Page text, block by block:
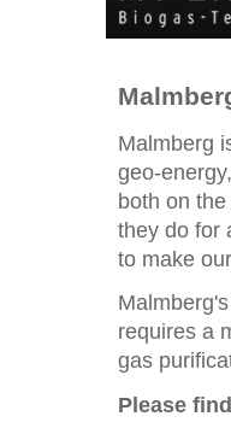
Malmberg
geo-
both on
they do for
to make
requires a
gas
Please